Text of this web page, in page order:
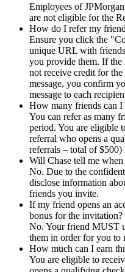
Employees of
are not eligible for the
How do I refer my
Ensure you click the
unique URL with
you provide them. If
not receive credit for
message, you confirm
message to each
How many friends can I
You can refer as many
period. You are eligible
referral who opens a
referrals – total of $500)
Will Chase tell me
No. Due to the
disclose information
friends you invite.
If my friend opens an
bonus for the invitation?
No. Your friend MUST
them in order for you to
How much can I earn
You are eligible to